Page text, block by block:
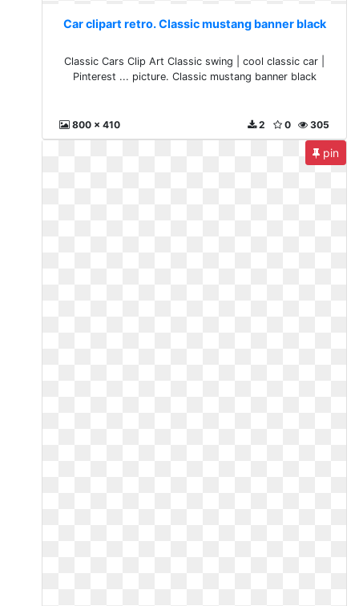
Car clipart retro. Classic mustang banner black
Classic Cars Clip Art Classic swing | cool classic car |
Pinterest ... picture. Classic mustang banner black
800 x 410 305
0
2
pin